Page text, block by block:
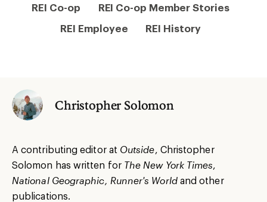
REI Co-op
REI Co-op Member Stories
REI Employee
REI History
Christopher Solomon
A contributing editor at Outside , Christopher
Solomon has written for The New York Times
National Geographic, Runner's Worldand other
publications.